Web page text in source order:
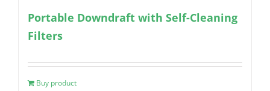
Portable Downdraft with Self-Cleaning
Filters
Buy product